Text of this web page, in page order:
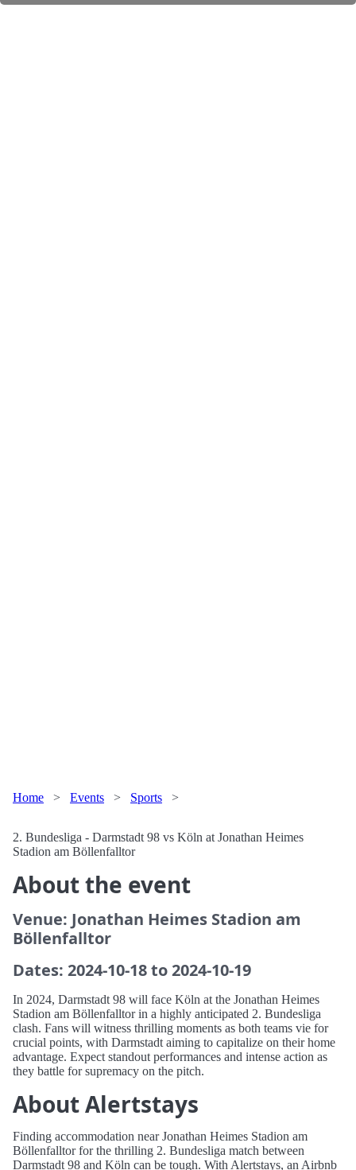
Home > Events > Sports >
2. Bundesliga - Darmstadt 98 vs Köln at Jonathan Heimes
Stadion am Böllenfalltor
About the event
Venue: Jonathan Heimes Stadion am
Böllenfalltor
Dates: 2024-10-18 to 2024-10-19
In 2024, Darmstadt 98 will face Köln at the Jonathan Heimes
Stadion am Böllenfalltor in a highly anticipated 2. Bundesliga
clash. Fans will witness thrilling moments as both teams vie for
crucial points, with Darmstadt aiming to capitalize on their home
advantage. Expect standout performances and intense action as
they battle for supremacy on the pitch.
About Alertstays
Finding accommodation near Jonathan Heimes Stadion am
Böllenfalltor for the thrilling 2. Bundesliga match between
Darmstadt 98 and Köln can be tough. With Alertstays, an Airbnb